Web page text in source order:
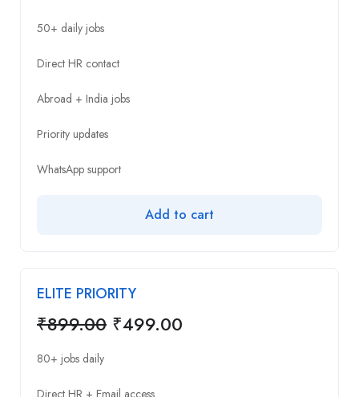
50+ daily jobs
Direct HR contact
Abroad + India jobs
Priority updates
WhatsApp support
Add to cart
ELITE PRIORITY
₹899.00 ₹499.00
80+ jobs daily
Direct HR + Email access